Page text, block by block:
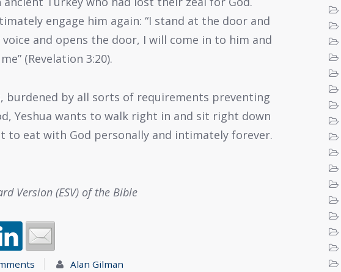
engage him again: “I stand at the door and
voice and opens the door, I will come in to him and
(Revelation 3:20).
burdened by all sorts of requirements preventing
Yeshua wants to walk right in and sit right down
to eat with God personally and intimately forever.
Version (ESV) of the Bible
Alan Gilman